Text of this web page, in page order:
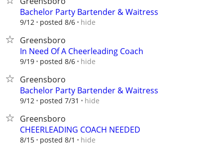
Bachelor Party Bartender & Waitress
9/12 posted 8/6 hide
Greensboro
In Need Of A Cheerleading Coach
9/19 posted 8/6 hide
Greensboro
Bachelor Party Bartender & Waitress
9/12 posted 7/31 hide
Greensboro
CHEERLEADING COACH NEEDED
8/15 posted 8/1 hide